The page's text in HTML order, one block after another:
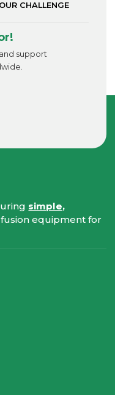
CHALLENGE
support
simple,
fusion equipment for